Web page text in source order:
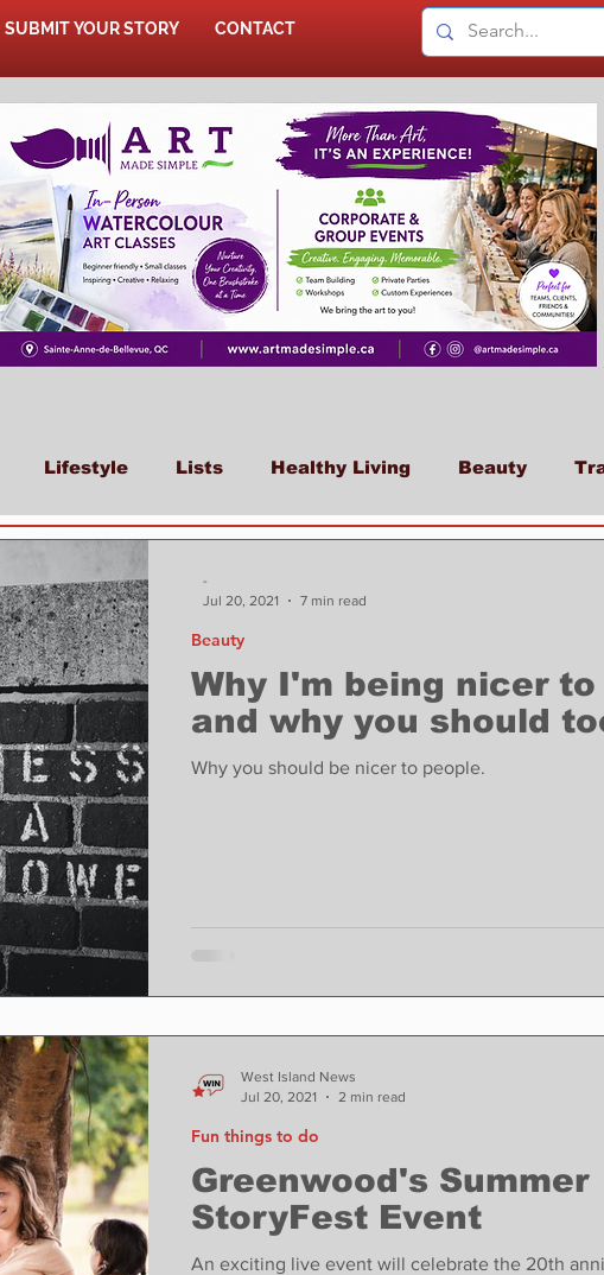
SUBMIT YOUR STORY CONTACT
Lifestyle Lists Healthy Living Beauty
Education Fun things to do
In Conversation
Why I'm being nicer to
and why you should
Why you should be nicer to people.
Beauty
-
Jul 20, 2021
7 min read
Greenwood's Summer
StoryFest Event
An exciting live event will celebrate the 20th
Fun things to do
West Island News
Jul 20, 2021
2 min read